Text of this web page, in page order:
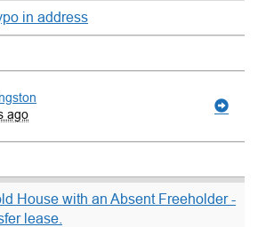
in address
ago
House with an Absent Freeholder -
lease.